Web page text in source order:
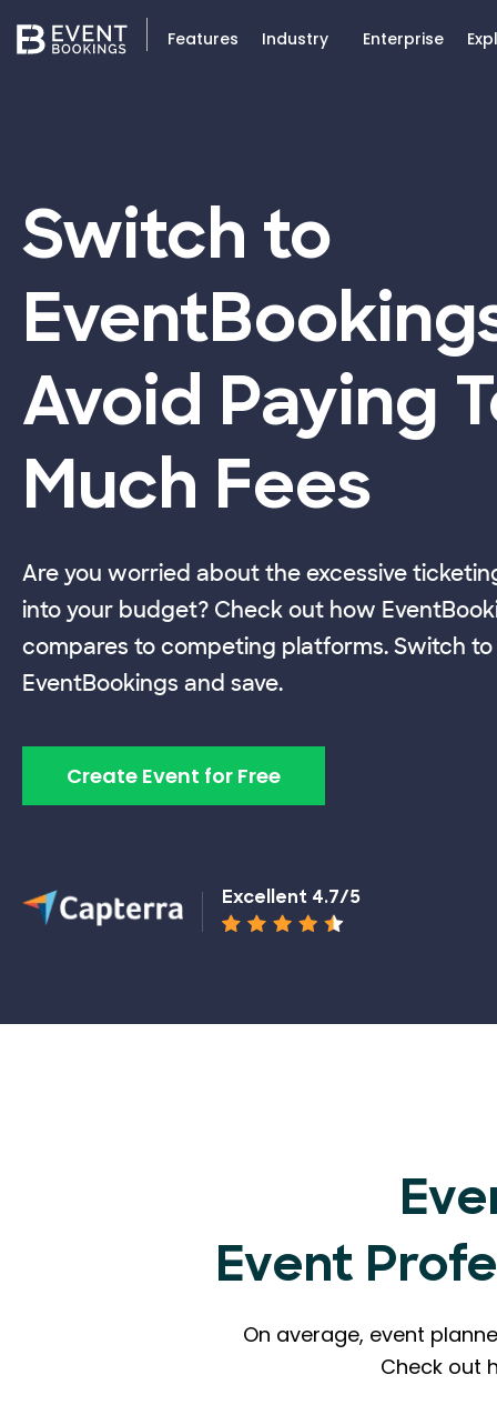
Features Industry Enterprise
Switch to
Avoid Paying
Much Fees
Are you worried about the excessive
into your budget? Check out how
compares to competing platforms. Switch to
EventBookings and save.
Create Event for Free
Excellent 4.7/5
Event
On average, event
Check out